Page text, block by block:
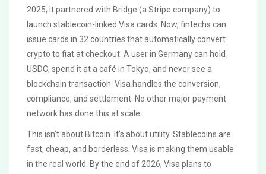
2025, it partnered with Bridge (a Stripe company) to
launch stablecoin-linked Visa cards. Now, fintechs can
issue cards in 32 countries that automatically convert
crypto to fiat at checkout. A user in Germany can hold
USDC, spend it at a café in Tokyo, and never see a
blockchain transaction. Visa handles the conversion,
compliance, and settlement. No other major payment
network has done this at scale.
This isn’t about Bitcoin. It’s about utility. Stablecoins are
fast, cheap, and borderless. Visa is making them usable
in the real world. By the end of 2026, Visa plans to